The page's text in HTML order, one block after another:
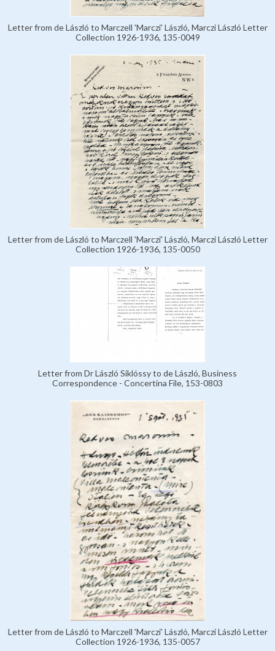
Letter from de László to Marczell 'Marczi' László, Marczi László Letter
Collection 1926-1936, 135-0049
Letter from de László to Marczell 'Marczi' László, Marczi László Letter
Collection 1926-1936, 135-0050
Letter from Dr László Siklóssy to de László, Business
Correspondence - Concertina File, 153-0803
Letter from de László to Marczell 'Marczi' László, Marczi László Letter
Collection 1926-1936, 135-0057